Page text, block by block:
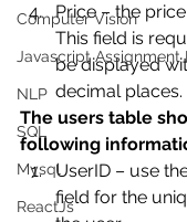
Computer Vision
Javascript Assignment
NLP
SQL
Mysql
ReactJs
Price – the
This field is
be displayed
decimal places.
The users table
following
UserID – use
field for the